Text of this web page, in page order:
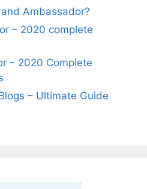
Ambassador?
– 2020 complete
– 2020 Complete
– Ultimate Guide